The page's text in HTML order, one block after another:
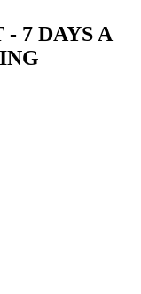
7 DAYS A